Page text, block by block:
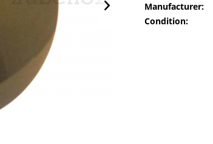
Manufacturer:
Condition: